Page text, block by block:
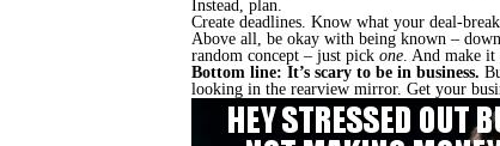
Instead, plan.
Create deadlines. Know what your deal-
Above all, be okay with being known –
random concept – just pick one. And make it
Bottom line: It’s scary to be in business.
looking in the rearview mirror. Get your